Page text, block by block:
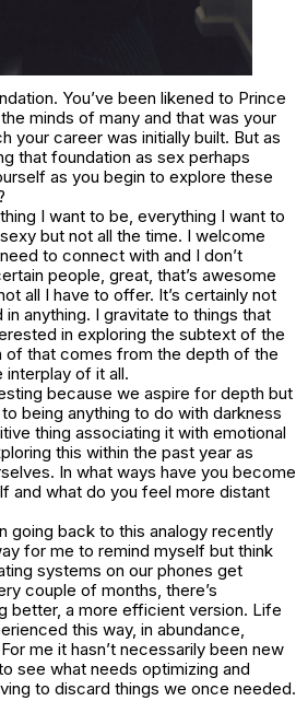
You’ve been likened to Prince
minds of many and that was your
your career was initially built. But as
that foundation as sex perhaps
as you begin to explore these
I want to be, everything I want to
but not all the time. I welcome
to connect with and I don’t
people, great, that’s awesome
all I have to offer. It’s certainly not
anything. I gravitate to things that
in exploring the subtext of the
of that comes from the depth of the
interplay of it all.
because we aspire for depth but
being anything to do with darkness
thing associating it with emotional
this within the past year as
In what ways have you become
and what do you feel more distant
going back to this analogy recently
for me to remind myself but think
systems on our phones get
couple of months, there’s
better, a more efficient version. Life
this way, in abundance,
me it hasn’t necessarily been new
see what needs optimizing and
to discard things we once needed.